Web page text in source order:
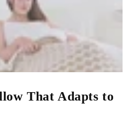
That Adapts to